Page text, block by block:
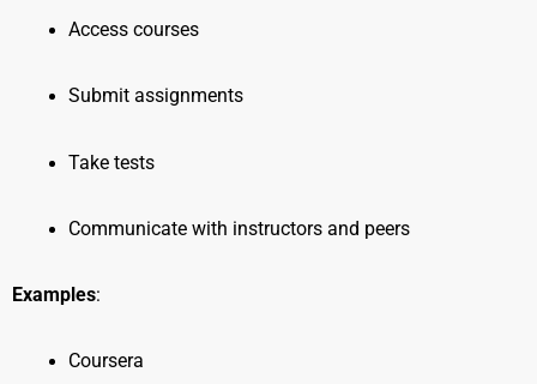
Access courses
Submit assignments
Take tests
Communicate with instructors and peers
Examples:
Coursera